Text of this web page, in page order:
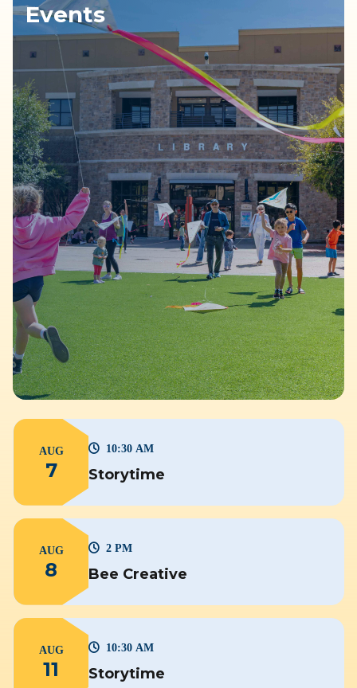
Events
AUG
7 Storytime
10:30 AM
AUG
8 Bee Creative
2 PM
AUG
11 Storytime
10:30 AM